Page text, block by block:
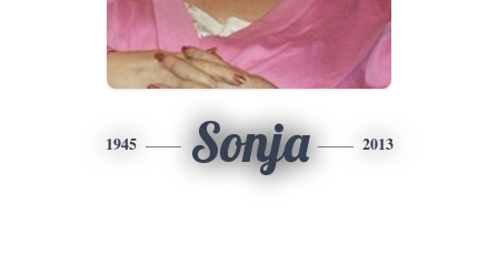
1945 Sonja 2013